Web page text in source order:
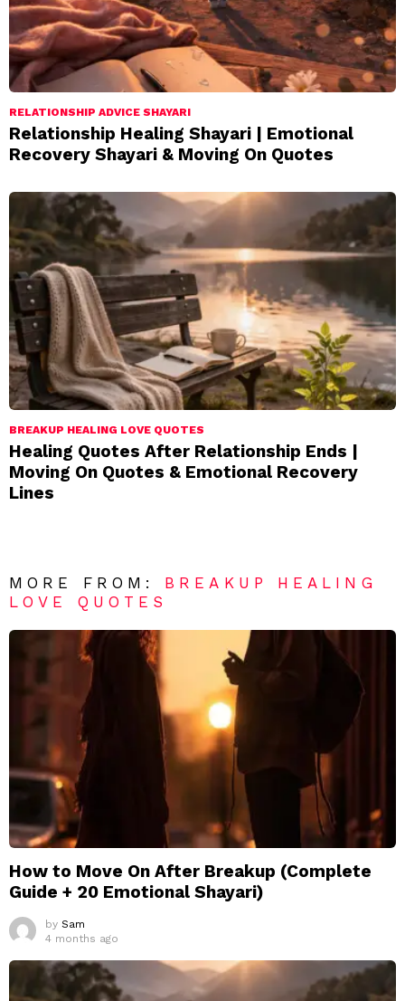
RELATIONSHIP ADVICE SHAYARI
Relationship Healing Shayari | Emotional
Recovery Shayari & Moving On Quotes
BREAKUP HEALING LOVE QUOTES
Healing Quotes After Relationship Ends |
Moving On Quotes & Emotional Recovery
Lines
MORE FROM: BREAKUP HEALING
LOVE QUOTES
How to Move On After Breakup (Complete
Guide + 20 Emotional Shayari)
by Sam
4 months ago